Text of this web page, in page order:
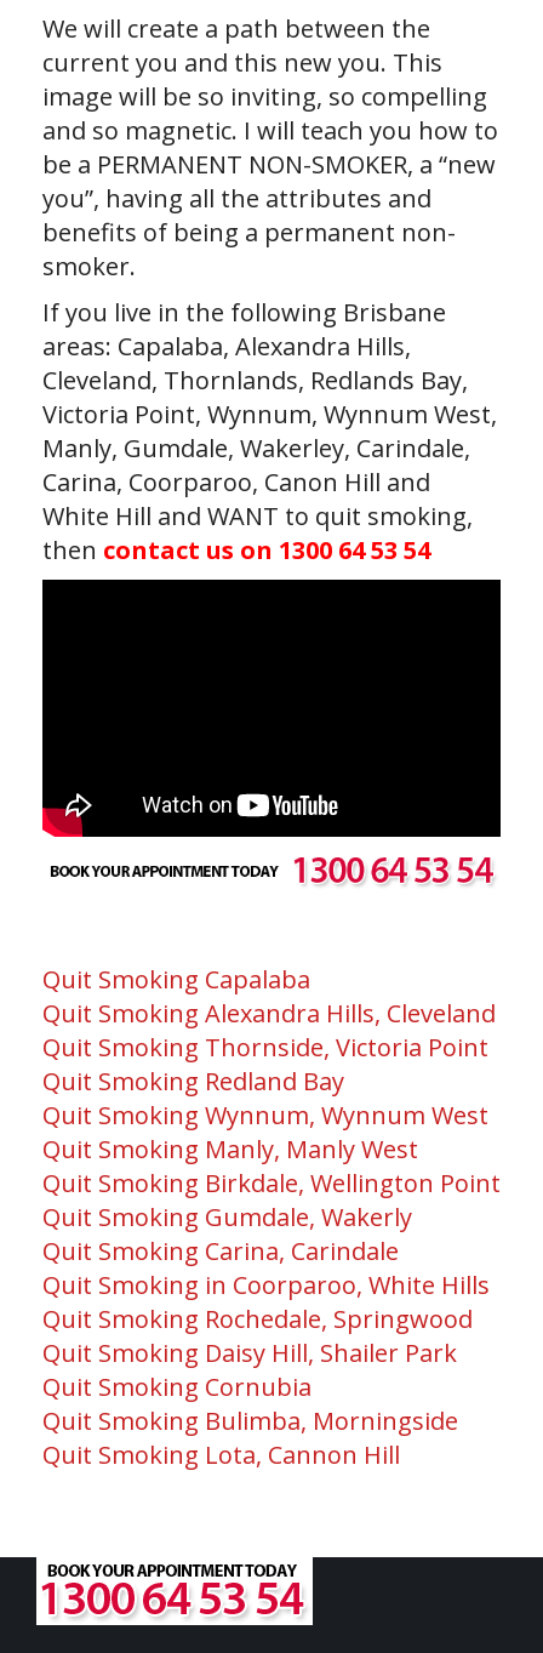
We will create a path between the
current you and this new you. This
image will be so inviting, so compelling
and so magnetic. I will teach you how to
be a PERMANENT NON-SMOKER, a “new
you”, having all the attributes and
benefits of being a permanent non-
smoker.
If you live in the following Brisbane
areas: Capalaba, Alexandra Hills,
Cleveland, Thornlands, Redlands Bay,
Victoria Point, Wynnum, Wynnum West,
Manly, Gumdale, Wakerley, Carindale,
Carina, Coorparoo, Canon Hill and
White Hill and WANT to quit smoking,
then contact us on 1300 64 53 54
Quit Smoking Capalaba
Quit Smoking Alexandra Hills, Cleveland
Quit Smoking Thornside, Victoria Point
Quit Smoking Redland Bay
Quit Smoking Wynnum, Wynnum West
Quit Smoking Manly, Manly West
Quit Smoking Birkdale, Wellington Point
Quit Smoking Gumdale, Wakerly
Quit Smoking Carina, Carindale
Quit Smoking in Coorparoo, White Hills
Quit Smoking Rochedale, Springwood
Quit Smoking Daisy Hill, Shailer Park
Quit Smoking Cornubia
Quit Smoking Bulimba, Morningside
Quit Smoking Lota, Cannon Hill